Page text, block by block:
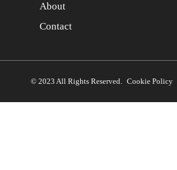
About
Contact
© 2023 All Rights Reserved. Cookie Policy